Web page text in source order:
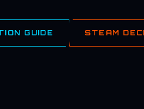
GUIDE STEAM